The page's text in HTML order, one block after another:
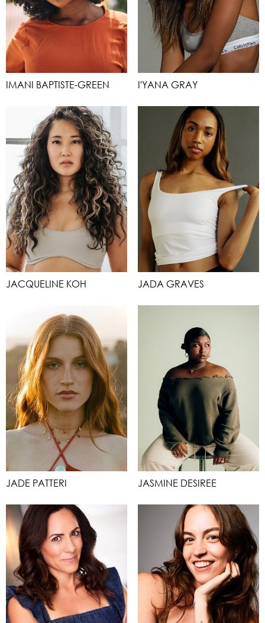
IMANI BAPTISTE-GREEN I'YANA GRAY
JACQUELINE KOH JADA GRAVES
JADE PATTERI JASMINE DESIREE